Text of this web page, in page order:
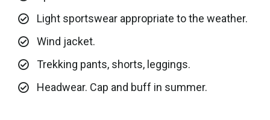
Light sportswear appropriate to the weather.
Wind jacket.
Trekking pants, shorts, leggings.
Headwear. Cap and buff in summer.